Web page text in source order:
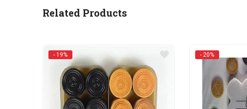
Related Products
- 19% - 20%